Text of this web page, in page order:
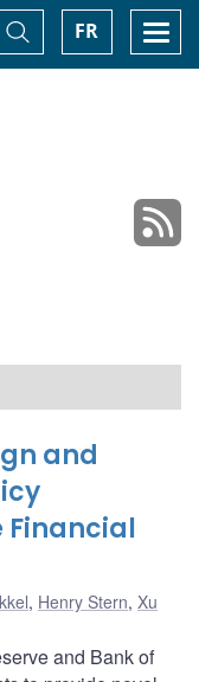
FR
Toggle
Search
and
Financial
, Henry Stern, Xu
and Bank of